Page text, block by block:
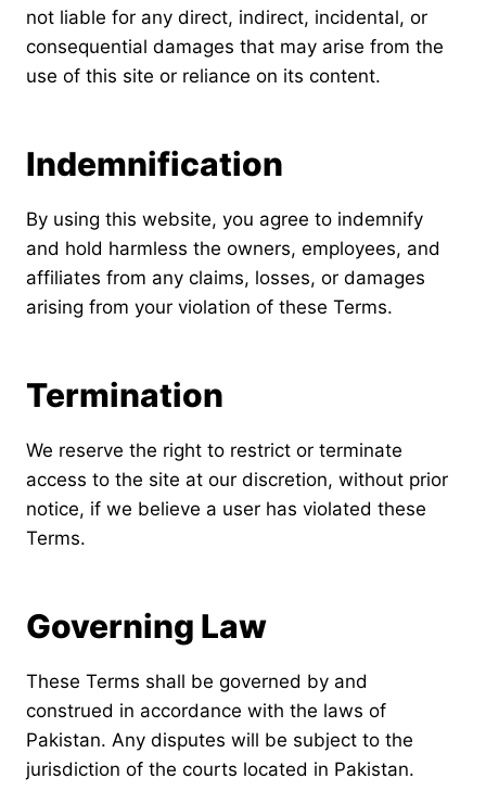
not liable for any direct, indirect, incidental, or
consequential damages that may arise from the
use of this site or reliance on its content.
Indemnification
By using this website, you agree to indemnify
and hold harmless the owners, employees, and
affiliates from any claims, losses, or damages
arising from your violation of these Terms.
Termination
We reserve the right to restrict or terminate
access to the site at our discretion, without prior
notice, if we believe a user has violated these
Terms.
Governing Law
These Terms shall be governed by and
construed in accordance with the laws of
Pakistan. Any disputes will be subject to the
jurisdiction of the courts located in Pakistan.